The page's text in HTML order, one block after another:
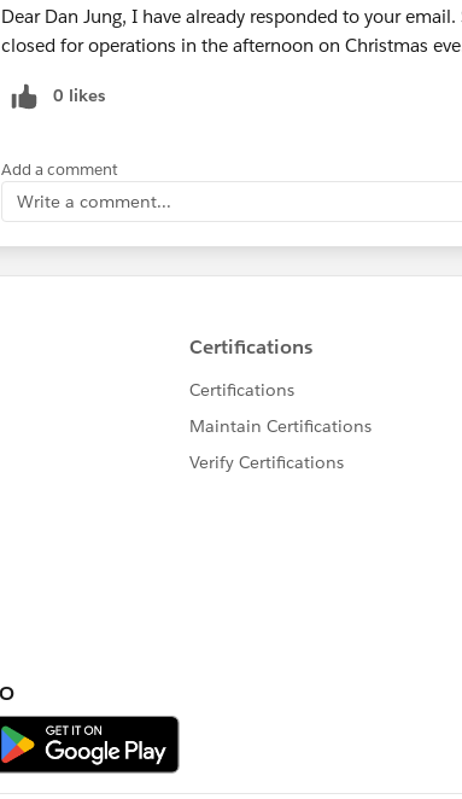
Dear Dan Jung, I have already responded to your
closed for operations in the afternoon on Christmas
0 likes
Add a comment
Write a comment...